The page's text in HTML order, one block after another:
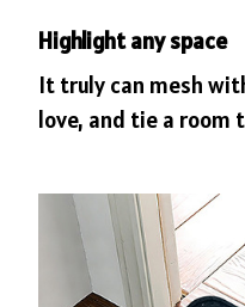
Highlight any space
It truly can mesh
love, and tie a room